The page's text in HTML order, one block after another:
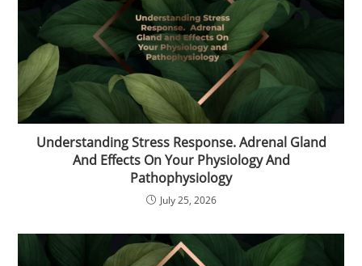
Understanding Stress Response. Adrenal Gland
And Effects On Your Physiology And
Pathophysiology
July 25, 2026